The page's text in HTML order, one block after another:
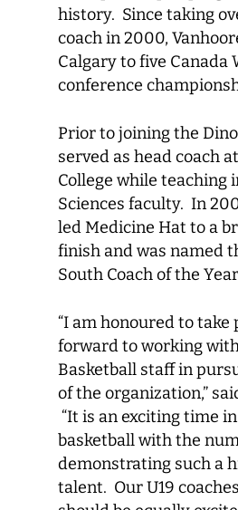
history. Since taking
coach in 2000,
Calgary to five Canada
conference
Prior to joining the
served as head coach
College while teaching
Sciences faculty. In
led Medicine Hat to a
finish and was named
South Coach of the
“I am honoured to take
forward to working
Basketball staff in
of the organization,”
“It is an exciting time
basketball with the
demonstrating such a
talent. Our U19